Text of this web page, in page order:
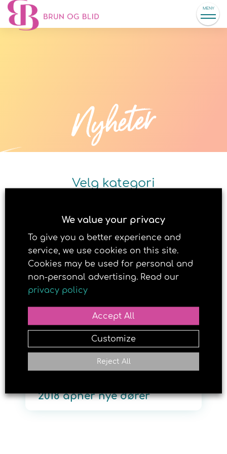
MENY
Nyheter
Velg kategori
3. OCTOBER 2017
2018 åpner nye dører
We value your privacy
To give you a better experience and
service, we use cookies on this site.
Cookies may be used for personal and
non-personal advertising. Read our
privacy policy
Accept All
Reject All
Customize